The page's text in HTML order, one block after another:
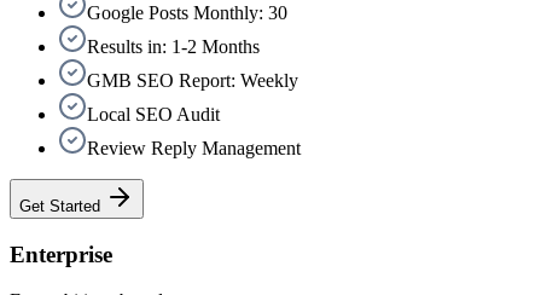
Google Posts Monthly: 30
Results in: 1-2 Months
GMB SEO Report: Weekly
Local SEO Audit
Review Reply Management
Get Started
Enterprise